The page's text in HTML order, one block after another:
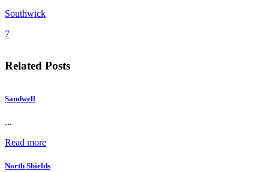
Southwick
7
Related Posts
Sandwell
...
Read more
North Shields